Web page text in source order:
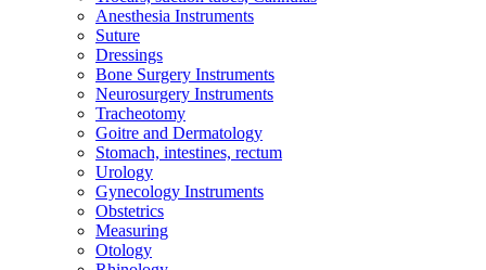
Anesthesia Instruments
Suture
Dressings
Bone Surgery Instruments
Neurosurgery Instruments
Tracheotomy
Goitre and Dermatology
Stomach, intestines, rectum
Urology
Gynecology Instruments
Obstetrics
Measuring
Otology